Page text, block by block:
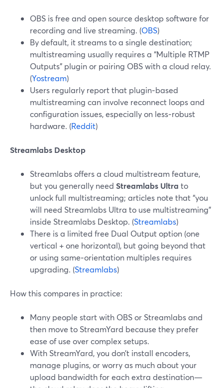
OBS is free and open source desktop software for
recording and live streaming. (OBS)
By default, it streams to a single destination;
multistreaming usually requires a “Multiple RTMP
Outputs” plugin or pairing OBS with a cloud relay.
(Yostream)
Users regularly report that plugin‑based
multistreaming can involve reconnect loops and
configuration issues, especially on less‑robust
hardware. (Reddit)
Streamlabs Desktop
Streamlabs offers a cloud multistream feature,
but you generally need Streamlabs Ultra to
unlock full multistreaming; articles note that “you
will need Streamlabs Ultra to use multistreaming”
inside Streamlabs Desktop. (Streamlabs)
There is a limited free Dual Output option (one
vertical + one horizontal), but going beyond that
or using same‑orientation multiples requires
upgrading. (Streamlabs)
How this compares in practice:
Many people start with OBS or Streamlabs and
then move to StreamYard because they prefer
ease of use over complex setups.
With StreamYard, you don’t install encoders,
manage plugins, or worry as much about your
upload bandwidth for each extra destination—